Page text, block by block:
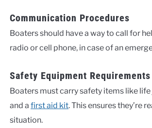
Communication Procedures
Boaters should have a way to call for
radio or cell phone, in case of an
Safety Equipment Requirements
Boaters must carry safety items like
and a first aid kit. This ensures they’re
situation.